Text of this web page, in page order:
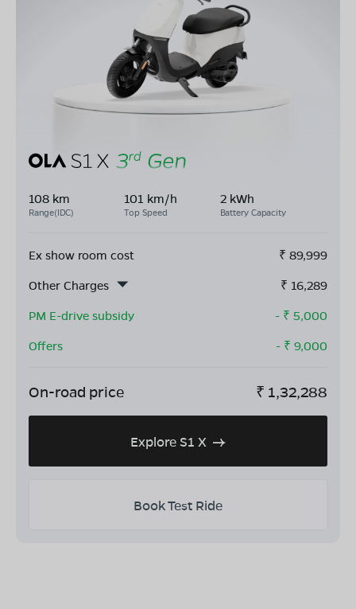
108 km
Range(IDC)
101 km/h
Top Speed
2 kWh
Battery Capacity
Ex show room cost ₹ 89,999
Other Charges
₹ 16,289
PM E-drive subsidy
- ₹ 5,000
Offers
- ₹ 9,000
On-road price ₹ 1,32,288
Explore S1 X
Book Test Ride